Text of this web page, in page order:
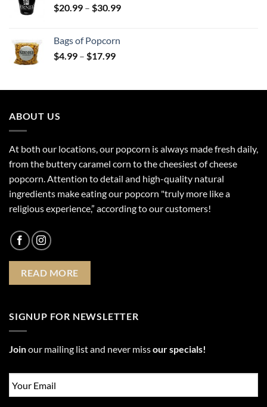
$20.99 – $30.99Price
Bags of Popcorn
$4.99 – $17.99Price
through
ABOUT US
At both our locations, our popcorn is always made fresh daily,
from the buttery caramel corn to the cheesiest of cheese
popcorn. Attention to detail and high-quality natural
ingredients make eating our popcorn "truly more like a
religious experience,” according to our customers!
READ MORE
SIGNUP FOR NEWSLETTER
Joinour mailing list and never missour specials!
Email *